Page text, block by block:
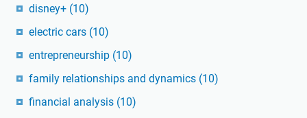
disney+ (10)
electric cars (10)
entrepreneurship (10)
family relationships and dynamics (10)
financial analysis (10)